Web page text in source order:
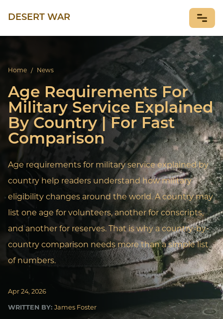
DESERT WAR
Home / News
Age Requirements For
Military Service Explained
By Country | For Fast
Comparison
Age requirements for military service explained by
country help readers understand how military
eligibility changes around the world. A country may
list one age for volunteers, another for conscripts,
and another for reserves. That is why a country-by-
country comparison needs more than a simple list
of numbers.
Apr 24, 2026
WRITTEN BY: James Foster